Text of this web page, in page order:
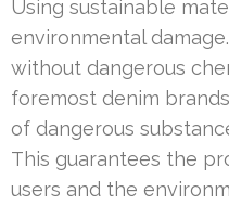
Using sustainable
environmental
without dangerous
foremost denim
of dangerous
This guarantees the
users and the